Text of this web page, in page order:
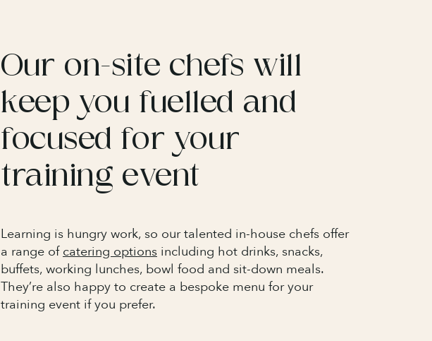
Our on-site chefs will
keep you fuelled and
focused for your
training event
Learning is hungry work, so our talented in-house chefs offer
a range ofcatering options including hot drinks, snacks,
buffets, working lunches, bowl food and sit-down meals.
They’re also happy to create a bespoke menu for your
training event if you prefer.